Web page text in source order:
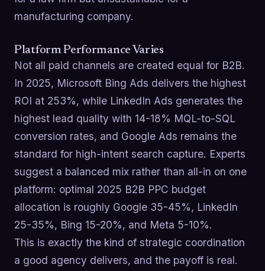
manufacturing company.
Platform Performance Varies
Not all paid channels are created equal for B2B.
In 2025, Microsoft Bing Ads delivers the highest
ROI at 253%, while LinkedIn Ads generates the
highest lead quality with 14-18% MQL-to-SQL
conversion rates, and Google Ads remains the
standard for high-intent search capture. Experts
suggest a balanced mix rather than all-in on one
platform: optimal 2025 B2B PPC budget
allocation is roughly Google 35-45%, LinkedIn
25-35%, Bing 15-20%, and Meta 5-10%.
This is exactly the kind of strategic coordination
a good agency delivers, and the payoff is real.